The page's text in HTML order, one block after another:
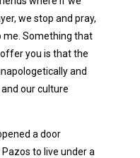
we stop and pray,
me. Something that
you is that the
and
our culture
a door
to live under a